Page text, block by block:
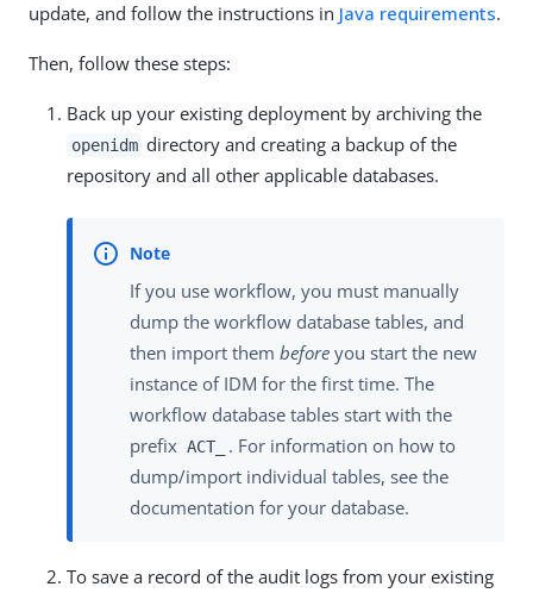
update, and follow the instructions in Java requirements.
Then, follow these steps:
Back up your existing deployment by archiving the
openidm directory and creating a backup of the
repository and all other applicable databases.
If you use workflow, you must manually
dump the workflow database tables, and
then import them before you start the new
instance of IDM for the first time. The
workflow database tables start with the
prefix ACT_
. For information on how to
dump/import individual tables, see the
documentation for your database.
To save a record of the audit logs from your existing